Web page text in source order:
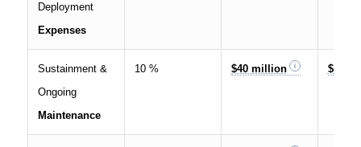
Deployment
Expenses
Sustainment &
Ongoing
Maintenance
10 % $40 million $120